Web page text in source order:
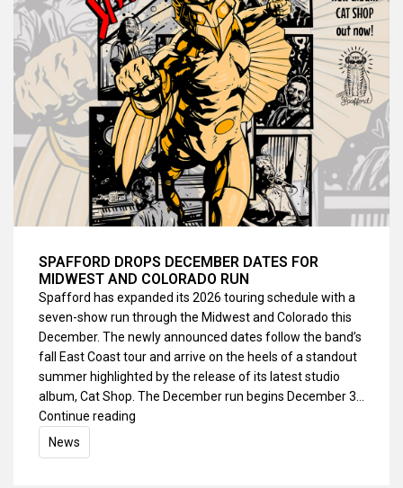
SPAFFORD DROPS DECEMBER DATES FOR
MIDWEST AND COLORADO RUN
Spafford has expanded its 2026 touring schedule with a
seven-show run through the Midwest and Colorado this
December. The newly announced dates follow the band’s
fall East Coast tour and arrive on the heels of a standout
summer highlighted by the release of its latest studio
album, Cat Shop. The December run begins December 3…
Continue reading
News